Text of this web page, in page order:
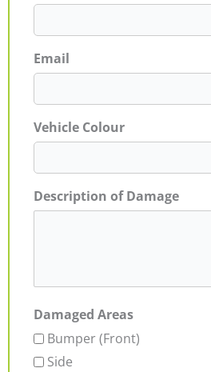
Email
Vehicle Colour
Description of Damage
Damaged Areas
Bumper (Front)
Side